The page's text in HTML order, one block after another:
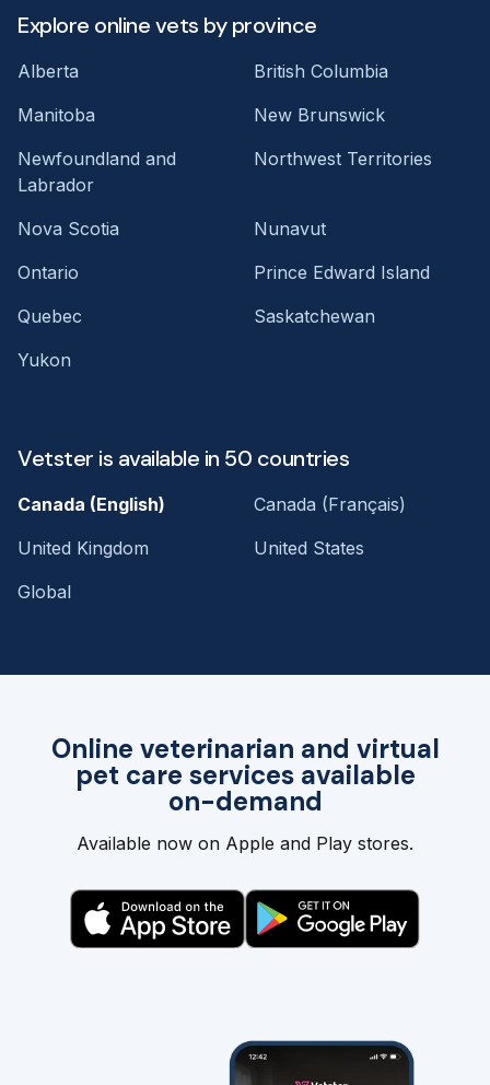
Online veterinarian and virtual
pet care services available
on-demand
Available now on Apple and Play stores.
Explore online vets by province
Alberta
British Columbia
Manitoba
New Brunswick
Newfoundland and
Labrador
Northwest Territories
Nova Scotia
Nunavut
Ontario
Prince Edward Island
Quebec
Saskatchewan
Yukon
Vetster is available in 50 countries
Canada (English)
Canada (Français)
United Kingdom
United States
Global